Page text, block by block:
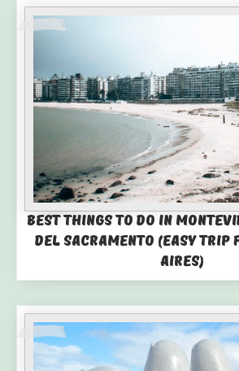
Best Things to Do in
del Sacramento (Easy Trip
Aires)